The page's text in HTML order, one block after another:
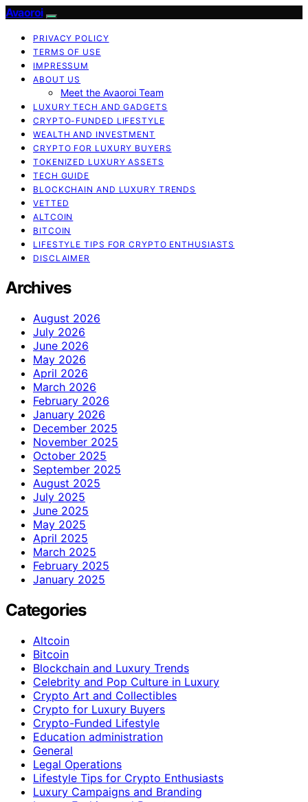
Avaoroi
PRIVACY POLICY
TERMS OF USE
IMPRESSUM
ABOUT US
Meet the Avaoroi Team
LUXURY TECH AND GADGETS
CRYPTO-FUNDED LIFESTYLE
WEALTH AND INVESTMENT
CRYPTO FOR LUXURY BUYERS
TOKENIZED LUXURY ASSETS
TECH GUIDE
BLOCKCHAIN AND LUXURY TRENDS
VETTED
ALTCOIN
BITCOIN
LIFESTYLE TIPS FOR CRYPTO ENTHUSIASTS
DISCLAIMER
Archives
August 2026
July 2026
June 2026
May 2026
April 2026
March 2026
February 2026
January 2026
December 2025
November 2025
October 2025
September 2025
August 2025
July 2025
June 2025
May 2025
April 2025
March 2025
February 2025
January 2025
Categories
Altcoin
Bitcoin
Blockchain and Luxury Trends
Celebrity and Pop Culture in Luxury
Crypto Art and Collectibles
Crypto for Luxury Buyers
Crypto-Funded Lifestyle
Education administration
General
Legal Operations
Lifestyle Tips for Crypto Enthusiasts
Luxury Campaigns and Branding